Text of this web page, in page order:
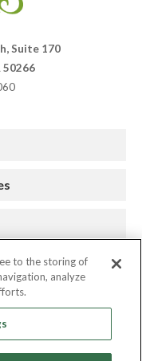
Companies
Suite 170
50266
to the storing of
analyze